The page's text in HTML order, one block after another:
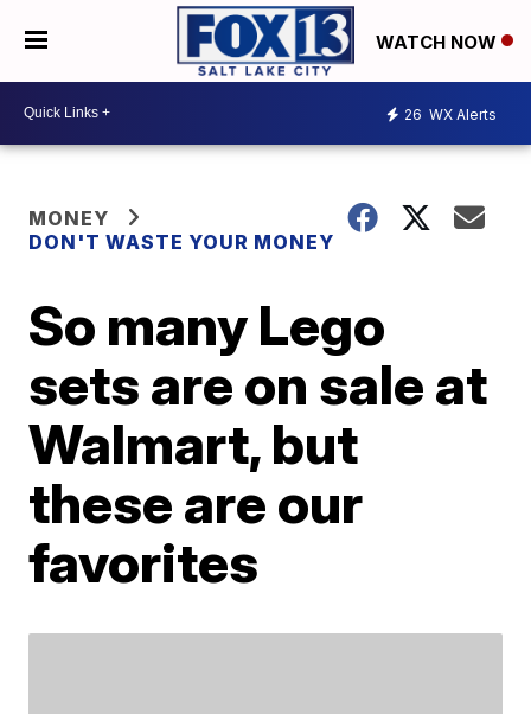
WATCH NOW
26 WX Alerts
MONEY
DON'T WASTE YOUR MONEY
So many Lego
sets are on sale at
Walmart, but
these are our
favorites